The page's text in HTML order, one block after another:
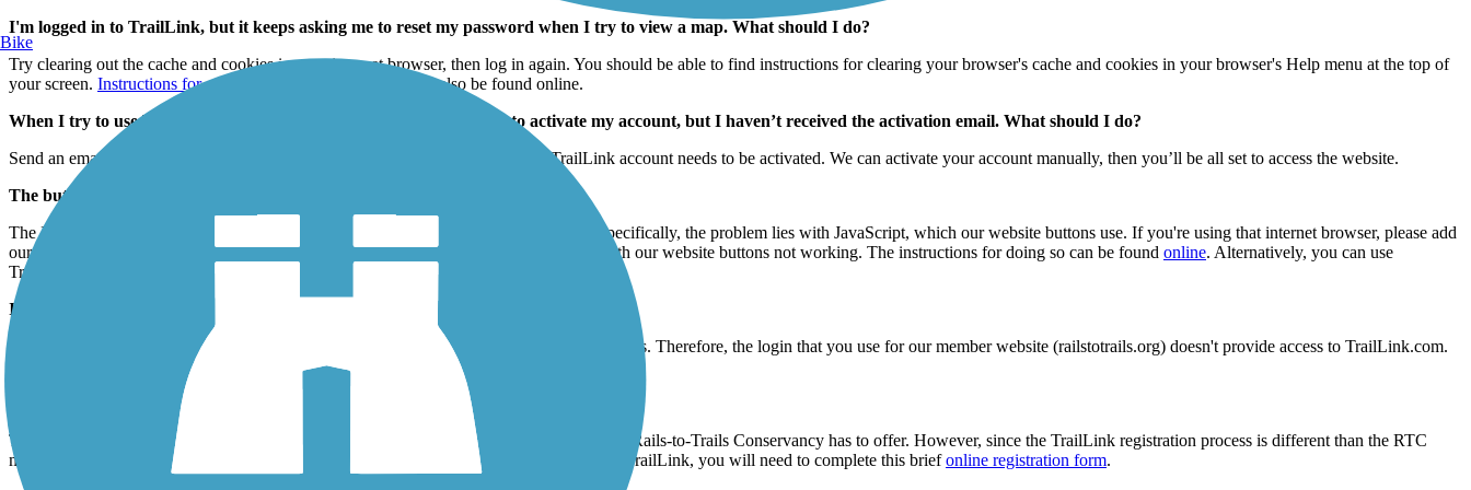
I'm logged in to TrailLink, but it keeps asking me to reset my password when I try to view a map. What should I do?
Try clearing out the cache and cookies in your internet browser, then log in again. You should be able to find instructions for clearing your browser's cache and cookies in your browser's Help menu at the top of
your screen. Instructions for a variety of internet browsers
can also be found online.
When I try to use TrailLink, I get an error message that says I need to activate my account, but I haven’t received the activation email. What should I do?
Send an email to
, letting us know that your TrailLink account needs to be activated. We can activate your account manually, then you’ll be all set to access the website.
The buttons on TrailLink are being unresponsive. What should I do?
The Internet Explorer version 11 update is not working properly with TrailLink.com. Specifically, the problem lies with JavaScript, which our website buttons use. If you're using that internet browser, please add
our site to IE 11's "Compatibility View Settings," which should resolve any problems with our website buttons not working. The instructions for doing so can be found online. Alternatively, you can use
TrailLink.com in other internet browsers that are compatible with our site.
I'm an RTC member, but I can't log in to TrailLink; why?
Your RTC online membership credentials are different than our TrailLink website credentials. Therefore, the login that you use for our member website (railstotrails.org) doesn't provide access to TrailLink.com.
To obtain login information for TrailLink, simply fill out the briefonline registration form
Does my donation allow me access to TrailLink?
Thank you for your support! Your donation entitles you to all the
member benefits
that the Rails-to-Trails Conservancy has to offer. However, since the TrailLink registration process is different than the RTC
membership process, you'll need to register for TrailLink separately. To obtain a login for TrailLink, you will need to complete this briefonline registration form.
Bike